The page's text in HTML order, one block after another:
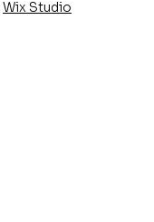
Wix Studio